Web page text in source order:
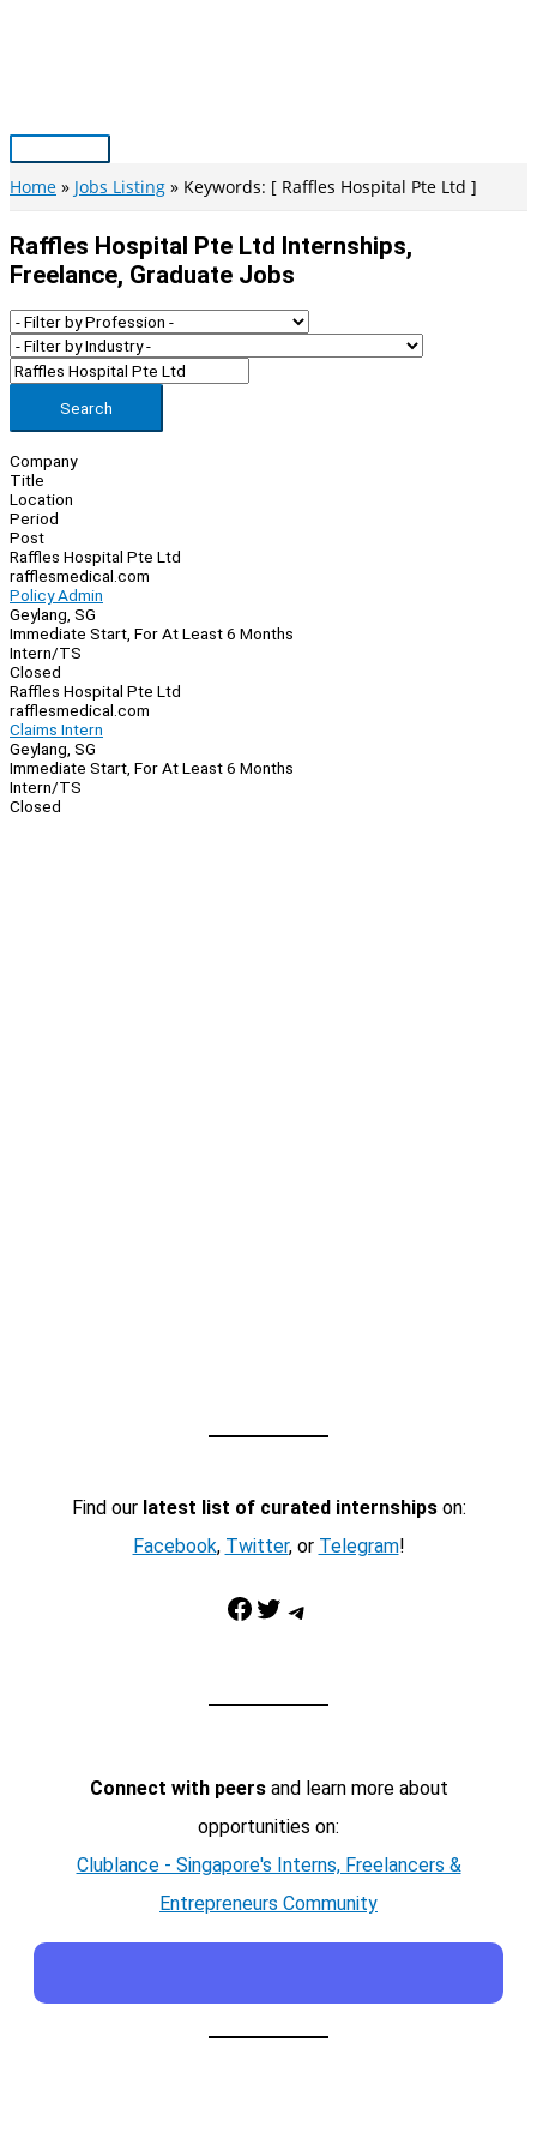
Main
Menu
Home Jobs Listing Keywords: [ Raffles Hospital Pte Ltd ]
Raffles Hospital Pte Ltd Internships,
Freelance, Graduate Jobs
Search
Company
Title
Location
Period
Post
Raffles Hospital Pte Ltd
rafflesmedical.com
Policy Admin
Geylang, SG
Immediate Start, For At Least 6 Months
Intern/TS
Closed
Raffles Hospital Pte Ltd
rafflesmedical.com
Claims Intern
Geylang, SG
Immediate Start, For At Least 6 Months
Intern/TS
Closed
Find our latest list of curated internshipson:
Facebook, Twitter, or Telegram!
Facebook Twitter Telegram
Connect with peersand learn more about
opportunities on:
Clublance - Singapore's Interns, Freelancers &
Entrepreneurs Community